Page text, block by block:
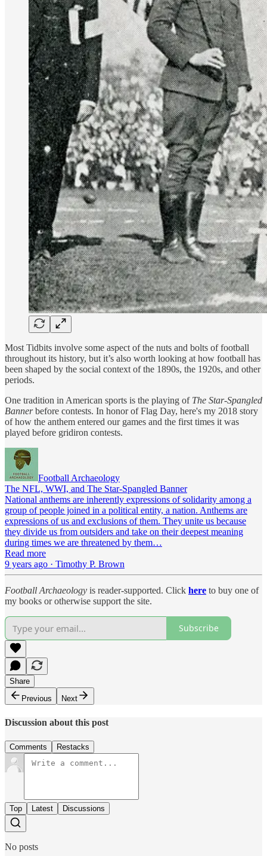
Most Tidbits involve some aspect of the nuts and bolts of football
throughout its history, but it’s also worth looking at how football has
been shaped by the social context of the 1890s, the 1920s, and other
periods.
One tradition in American sports is the playing of The Star-Spangled
Bannerbefore contests. In honor of Flag Day, here's my 2018 story
of how the anthem entered our games and the first times it was
played before gridiron contests.
Football Archaeology
The NFL, WWI, and The Star-Spangled Banner
National anthems are inherently expressions of solidarity among a
group of people joined in a political entity, a nation. Anthems are
expressions of us and exclusions of them. They unite us because
they divide us from outsiders and take on their deepest meaning
during times we are threatened by them…
Read more
9 years ago · Timothy P. Brown
Football Archaeology is reader-supported. Click here to buy one of
my books or otherwise support the site.
Subscribe
Share
Previous
Next
Discussion about this post
Comments Restacks
Top Latest Discussions
No posts